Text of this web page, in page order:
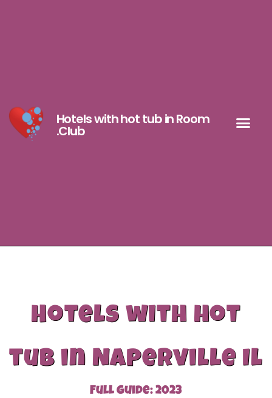
Hotels with hot tub in Room
.Club
Hotels with hot
tub in Naperville Il
Full guide: 2023